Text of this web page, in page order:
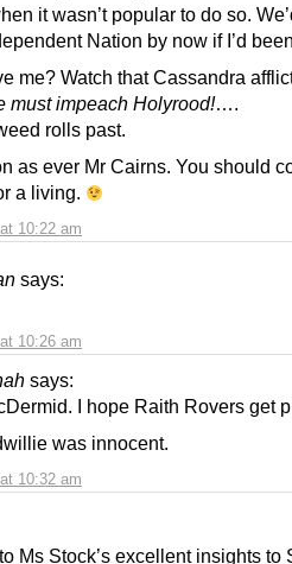
10:22 am
it wasn’t popular to do so.
Nation by now if I’d
me? Watch that Cassandra
must impeach Holyrood!….
rolls past.
as ever Mr Cairns. You should
a living.
says:
10:26 am
says:
10:32 am
I hope Raith Rovers get
was innocent.
Ms Stock’s excellent insights to